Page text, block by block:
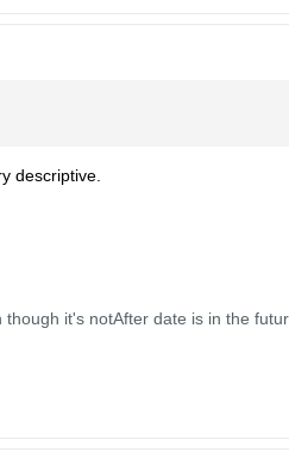
descriptive.
it's notAfter date is in the